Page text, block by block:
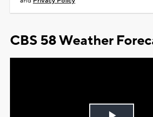
CBS 58 Weather